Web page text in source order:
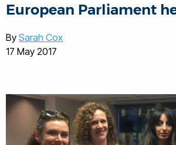
European Parliament
By Sarah Cox
17 May 2017